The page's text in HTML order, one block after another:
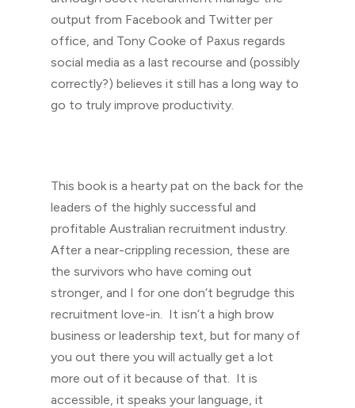
output from Facebook and Twitter per
office, and Tony Cooke of Paxus regards
social media as a last recourse and (possibly
correctly?) believes it still has a long way to
go to truly improve productivity.
This book is a hearty pat on the back for the
leaders of the highly successful and
profitable Australian recruitment industry.
After a near-crippling recession, these are
the survivors who have coming out
stronger, and I for one don’t begrudge this
recruitment love-in. It isn’t a high brow
business or leadership text, but for many of
you out there you will actually get a lot
more out of it because of that. It is
accessible, it speaks your language, it